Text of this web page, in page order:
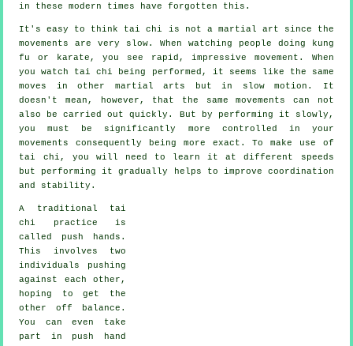
in these modern times have forgotten this.
It's easy to think tai chi is not a martial art since the
movements are very slow. When watching people doing kung
fu or karate, you see rapid, impressive movement . When
you watch tai chi being performed, it seems like the same
moves in other martial arts but in
slow motion . It
doesn't mean, however, that the same movements can not
also be carried out quickly. But by performing it slowly,
you must be significantly more controlled
in your
movements consequently being more exact. To make use of
tai chi, you will need to learn it at different
speeds
but performing it gradually helps to improve coordination
and stability.
A traditional tai
chi practice is
called push hands .
This involves two
individuals pushing
against each other,
hoping to get the
other off balance .
You can even take
part in push hand